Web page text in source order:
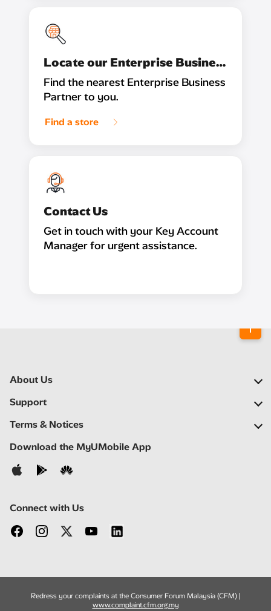
Locate our Enterprise Business Partner
Find the nearest Enterprise Business
Partner to you.
Find a store
Contact Us
Get in touch with your Key Account
Manager for urgent assistance.
About Us
Our Company
Newsroom
Careers
Support
FAQs
Self Help
Contact Us
Terms & Notices
Important Notices
Privacy Notice
Download the MyUMobile App
Connect with Us
Redress your complaints at the Consumer Forum Malaysia (CFM) |
www.complaint.cfm.org.my